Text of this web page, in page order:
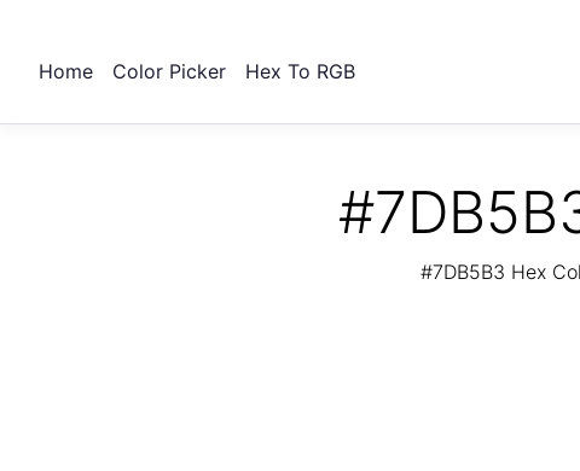
Home Color Picker Hex To RGB
#7DB5B3 Hex